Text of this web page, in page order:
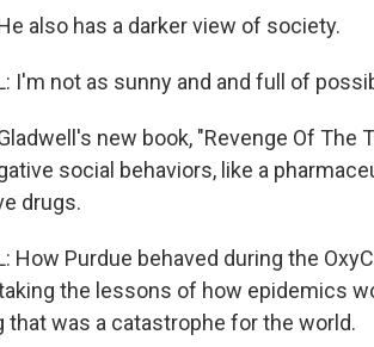
also has a darker view of society.
I'm not as sunny and and full of
new book, "Revenge Of
social behaviors, like a
drugs.
How Purdue behaved during the
the lessons of how epidemics
that was a catastrophe for the world.